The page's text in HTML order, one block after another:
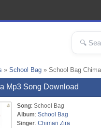
» School Bag » School Bag
Mp3 Song Download
Song: School Bag
Album: School Bag
Singer: Chiman Zira